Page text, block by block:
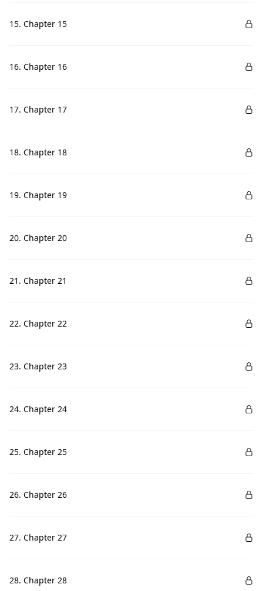
15. Chapter 15
16. Chapter 16
17. Chapter 17
18. Chapter 18
19. Chapter 19
20. Chapter 20
21. Chapter 21
22. Chapter 22
23. Chapter 23
24. Chapter 24
25. Chapter 25
26. Chapter 26
27. Chapter 27
28. Chapter 28